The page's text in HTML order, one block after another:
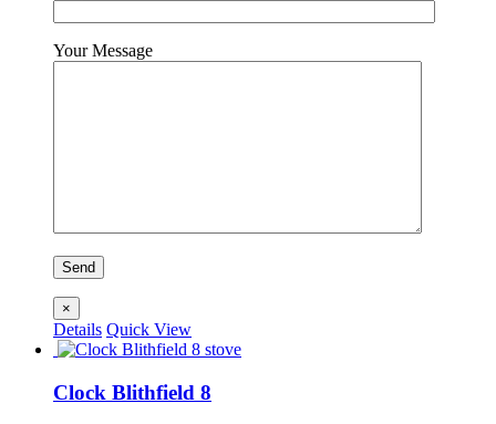
Your Message
×
Details Quick View
Clock Blithfield 8